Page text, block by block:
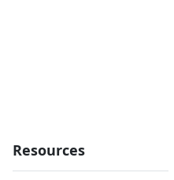
Resources